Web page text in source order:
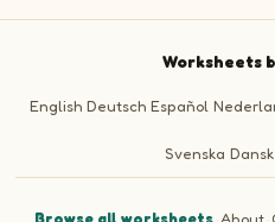
Worksheets
English Deutsch Español
Svenska Dansk
Browse all worksheets·About·